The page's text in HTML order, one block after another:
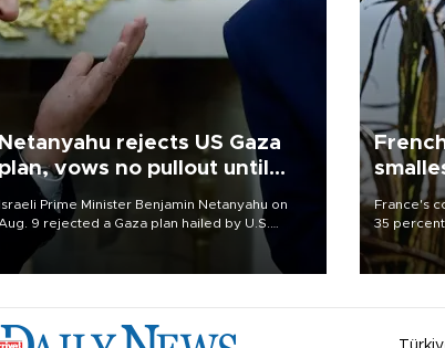
Netanyahu rejects US Gaza
plan, vows no pullout until
Hamas disarms
Israeli Prime Minister Benjamin Netanyahu on
Aug. 9 rejected a Gaza plan hailed by U.S.
President Donald Trump, vowing no military
pullout until Hamas is "genuinely" disarmed.
France's
35
seen in
producer,